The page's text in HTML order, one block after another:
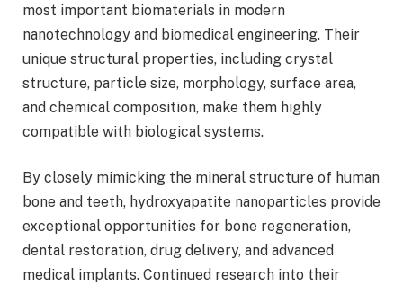
most important biomaterials in modern
nanotechnology and biomedical engineering. Their
unique structural properties, including crystal
structure, particle size, morphology, surface area,
and chemical composition, make them highly
compatible with biological systems.
By closely mimicking the mineral structure of human
bone and teeth, hydroxyapatite nanoparticles provide
exceptional opportunities for bone regeneration,
dental restoration, drug delivery, and advanced
medical implants. Continued research into their